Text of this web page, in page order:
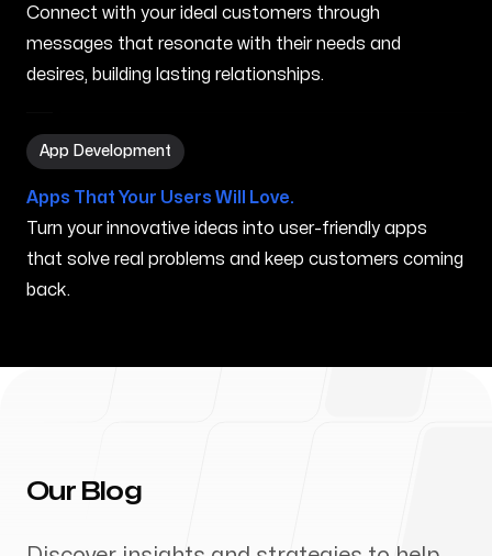
Connect with your ideal customers through
messages that resonate with their needs and
desires, building lasting relationships.
App Development
App Development in Mahinahina HI
Apps That Your Users Will Love.
Turn your innovative ideas into user-friendly apps
that solve real problems and keep customers coming
back.
Our Blog